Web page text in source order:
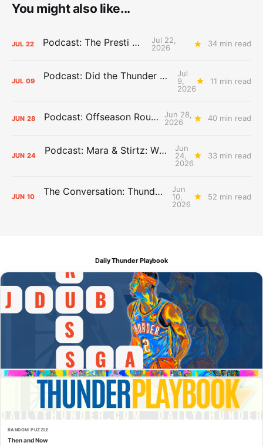
You might also like...
JUL 22 Podcast: The Presti Call
Jul 22,
2026
34 min read
JUL 09 Podcast: Did the Thunder Stay Ahead or Fall Behind?
Jul
9,
2026
11 min read
JUN 28 Podcast: Offseason Roundtable
Jun 28,
2026
40 min read
JUN 24 Podcast: Mara & Stirtz: WHAT DOES IT MEAN?
Jun
24,
2026
33 min read
JUN 10 The Conversation: Thunder Take-Off
Jun
10,
2026
52 min read
Daily Thunder Playbook
RANDOM PUZZLE
Then and Now